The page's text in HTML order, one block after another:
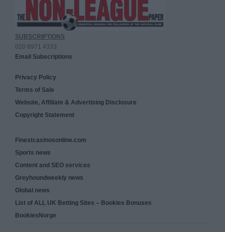
SUBSCRIPTIONS
020 8971 4333
Email Subscriptions
Privacy Policy
Terms of Sale
Website, Affiliate & Advertising Disclosure
Copyright Statement
Finestcasinosonline.com
Sports news
Content and SEO services
Greyhoundweekly news
Global news
List of ALL UK Betting Sites – Bookies Bonuses
BookiesNorge